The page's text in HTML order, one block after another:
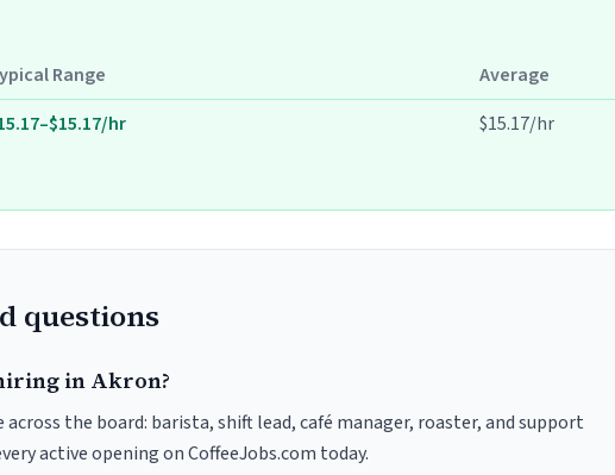
Range
Average
hr $15.17/hr
questions
in Akron?
the board: barista, shift lead, café manager, roaster, and support
active opening on CoffeeJobs.com today.